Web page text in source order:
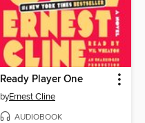
Ready Player One
byErnest Cline
AUDIOBOOK